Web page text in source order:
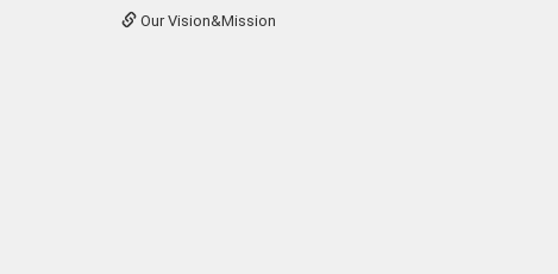
Our Vision&Mission